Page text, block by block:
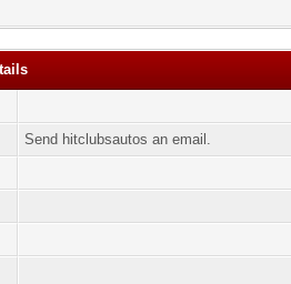
Send hitclubsautos an email.